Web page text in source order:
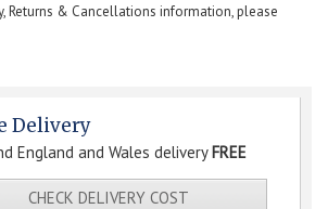
Returns & Cancellations information, please
Delivery
England and Wales deliveryFREE
CHECK DELIVERY COST